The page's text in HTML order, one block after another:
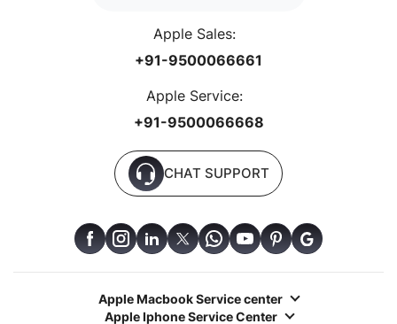
Apple Sales:
+91-9500066661
Apple Service:
+91-9500066668
CHAT SUPPORT
Apple Macbook Service center
Apple Iphone Service Center